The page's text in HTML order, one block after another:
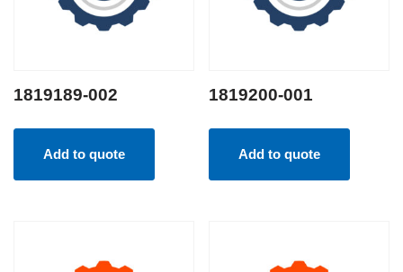
1819189-002
Add to quote
1819200-001
Add to quote